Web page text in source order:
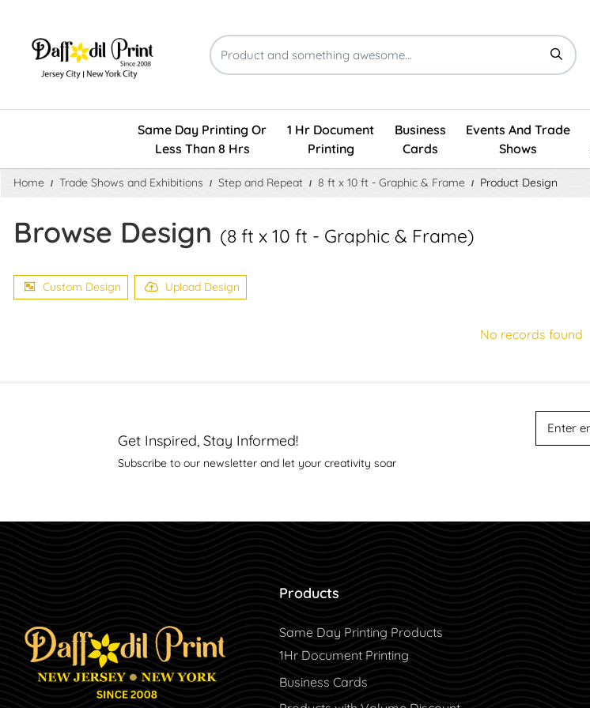
Same Day Printing Or
Less Than 8 Hrs
1 Hr Document
Printing
Business
Cards
Events And Trade
Shows
Home Trade Shows and Exhibitions Step and Repeat 8 ft x 10 ft - Graphic & Frame Product Design
Browse Design (8 ft x 10 ft - Graphic & Frame)
Custom Design Upload Design
No records found
Get Inspired, Stay Informed!
Subscribe to our newsletter and let your creativity soar
Products
Same Day Printing Products
1Hr Document Printing
Business Cards